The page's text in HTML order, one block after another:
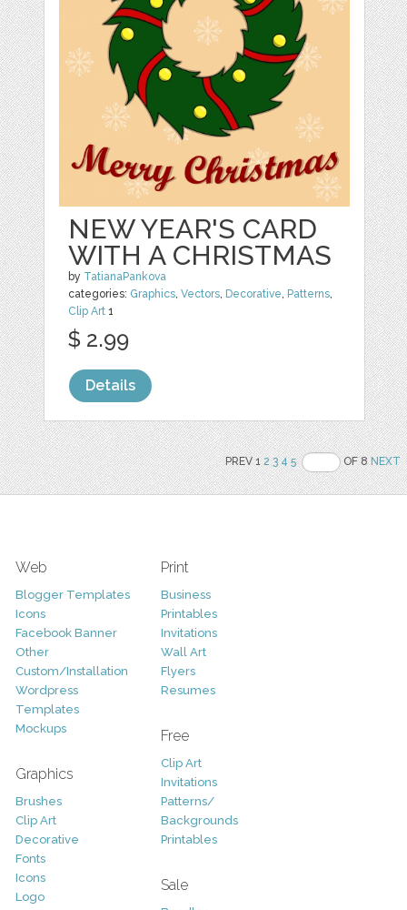
NEW YEAR'S CARD
WITH A CHRISTMAS
by TatianaPankova
categories: Graphics,Vectors, Decorative, Patterns,
Clip Art 1
$ 2.99
Details
PREV 12 3 4 5 OF 8NEXT
Web
Blogger Templates
Icons
Facebook Banner
Other
Custom/Installation
Wordpress
Templates
Mockups
Graphics
Brushes
Clip Art
Decorative
Fonts
Icons
Logo
Print
Business
Printables
Invitations
Wall Art
Flyers
Resumes
Free
Clip Art
Invitations
Patterns/
Backgrounds
Printables
Sale